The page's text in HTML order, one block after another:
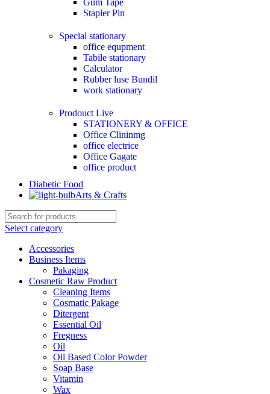
Gum Tape
Stapler Pin
Special stationary
office equpment
Tabile stationary
Calculator
Rubber luse Bundil
work stationary
Prodouct Live
STATIONERY & OFFICE
Office Clininmg
office electrice
Office Gagate
office product
Diabetic Food
Arts & Crafts
Select category
Accessories
Business Items
Pakaging
Cosmetic Raw Product
Cleaning Items
Cosmatic Pakage
Ditergent
Essential Oil
Fregness
Oil
Oil Based Color Powder
Soap Base
Vitamin
Wax